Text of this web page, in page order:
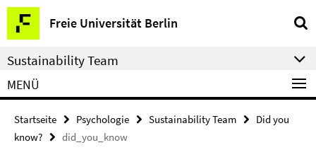
Springe
direkt
zu
Inhalt
Freie Universität Berlin
Service-
Navigation
Sustainability Team
MENÜ
Startseite Psychologie Sustainability Team
Did you
know?
did_you_know